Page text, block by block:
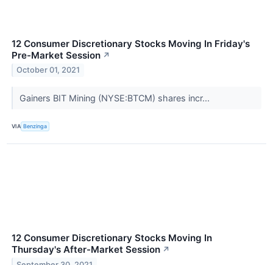
12 Consumer Discretionary Stocks Moving In Friday's
Pre-Market Session ↗
October 01, 2021
Gainers BIT Mining (NYSE:BTCM) shares incr...
VIA Benzinga
12 Consumer Discretionary Stocks Moving In
Thursday's After-Market Session ↗